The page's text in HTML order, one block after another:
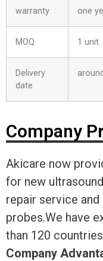
warranty one
MOQ 1 unit
Delivery
date
Company
Akicare now
for new
repair service
probes.We have
than 120
Company